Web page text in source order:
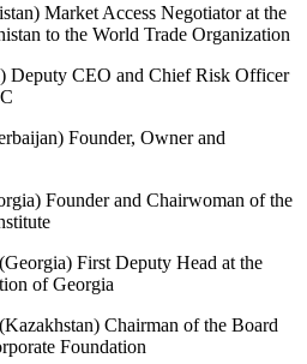
Market Access Negotiator at the
to the World Trade Organization
Deputy CEO and Chief Risk Officer
Founder, Owner and
Founder and Chairwoman of the
First Deputy Head at the
of Georgia
Chairman of the Board
Foundation